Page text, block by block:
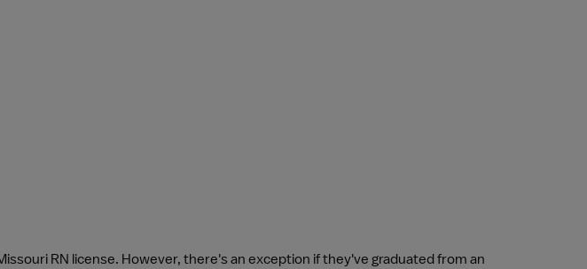
RN license. However, there's an exception if they've graduated from an